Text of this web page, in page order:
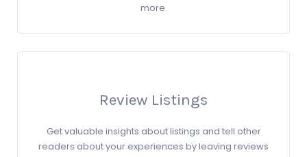
more.
Review Listings
Get valuable insights about listings and tell other
readers about your experiences by leaving reviews